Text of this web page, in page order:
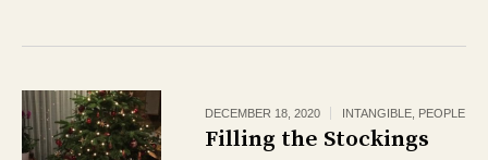
DECEMBER 18, 2020 INTANGIBLE PEOPLE
Filling the Stockings